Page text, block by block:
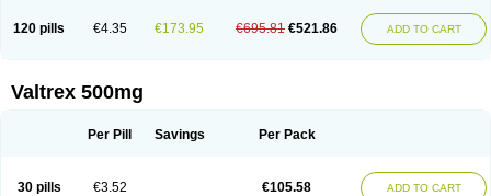
120 pills €4.35 €173.95 €695.81 €521.86 ADD TO CART
Valtrex 500mg
Per Pill Savings Per Pack
30 pills €3.52 €105.58 ADD TO CART